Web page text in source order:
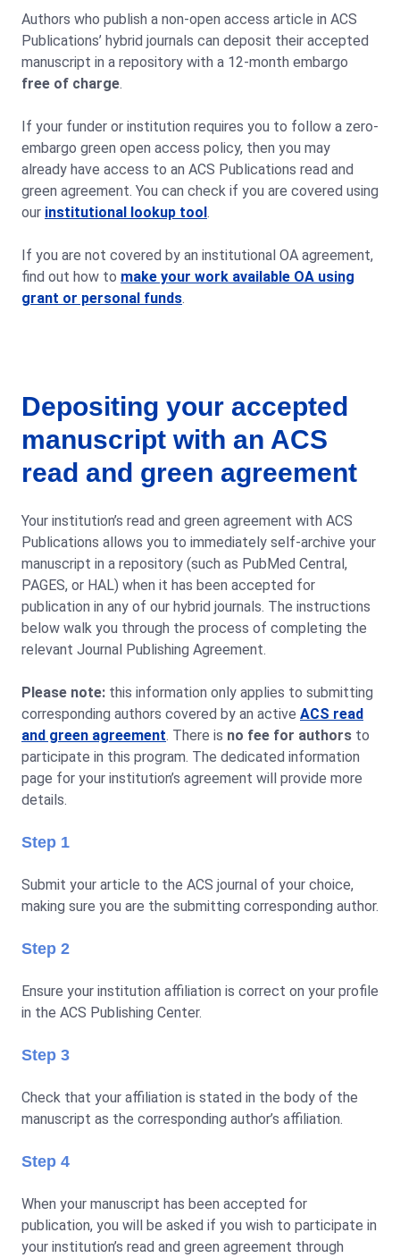
Authors who publish a non-open access article in ACS
Publications’ hybrid journals can deposit their accepted
manuscript in a repository with a 12-month embargo
free of charge.
If your funder or institution requires you to follow a zero-
embargo green open access policy, then you may
already have access to an ACS Publications read and
green agreement. You can check if you are covered using
our institutional lookup tool.
If you are not covered by an institutional OA agreement,
find out how to make your work available OA using
grant or personal funds.
Depositing your accepted
manuscript with an ACS
read and green agreement
Your institution’s read and green agreement with ACS
Publications allows you to immediately self-archive your
manuscript in a repository (such as PubMed Central,
PAGES, or HAL) when it has been accepted for
publication in any of our hybrid journals. The instructions
below walk you through the process of completing the
relevant Journal Publishing Agreement.
Please note: this information only applies to submitting
corresponding authors covered by an active ACS read
and green agreement. There is no fee for authors to
participate in this program. The dedicated information
page for your institution’s agreement will provide more
details.
Step 1
Submit your article to the ACS journal of your choice,
making sure you are the submitting corresponding author.
Step 2
Ensure your institution affiliation is correct on your profile
in the ACS Publishing Center.
Step 3
Check that your affiliation is stated in the body of the
manuscript as the corresponding author’s affiliation.
Step 4
When your manuscript has been accepted for
publication, you will be asked if you wish to participate in
your institution’s read and green agreement through